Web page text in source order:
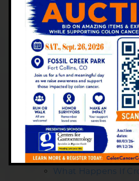
Management of
Disease
Colonoscopy vs.
is More Effective for
New Year Wellness
Health Tips
Is Bowel
Insights from
Gastroenterology
What Happens If